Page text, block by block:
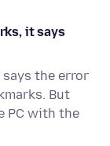
it says
the error
But
PC with the